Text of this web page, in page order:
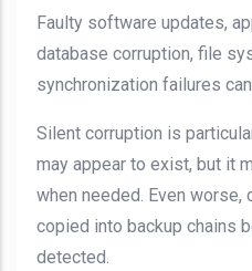
Faulty software updates,
database corruption, file
synchronization failures
Silent corruption is
may appear to exist, but it
when needed. Even worse,
copied into backup chains
detected.